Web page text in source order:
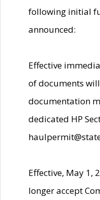
following initial
announced:
Effective
of documents
documentation
dedicated HP
Effective, May 1,
longer accept